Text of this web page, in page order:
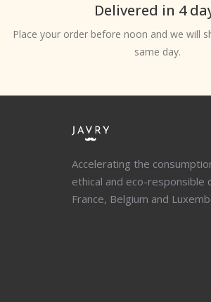
Delivered in 4
Place your order before noon and we will
same day.
Accelerating the
ethical and eco-responsible
France, Belgium and